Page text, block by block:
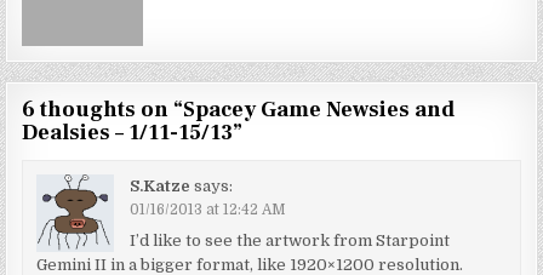
6 thoughts on “Spacey Game Newsies and
Dealsies – 1/11-15/13”
S.Katze says:
01/16/2013 at 12:42 AM
I’d like to see the artwork from Starpoint
Gemini II in a bigger format, like 1920×1200 resolution.